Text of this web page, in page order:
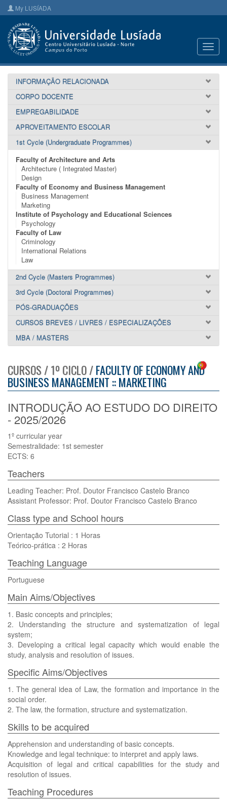
My LUSÍADA
INFORMAÇÃO RELACIONADA
CORPO DOCENTE
EMPREGABILIDADE
APROVEITAMENTO ESCOLAR
1st Cycle (Undergraduate Programmes)
Faculty of Architecture and Arts
Architecture ( Integrated Master)
Design
Faculty of Economy and Business Management
Business Management
Marketing
Institute of Psychology and Educational Sciences
Psychology
Faculty of Law
Criminology
International Relations
Law
2nd Cycle (Masters Programmes)
3rd Cycle (Doctoral Programmes)
PÓS-GRADUAÇÕES
CURSOS BREVES / LIVRES / ESPECIALIZAÇÕES
MBA / MASTERS
CURSOS / 1º CICLO /FACULTY OF ECONOMY AND
BUSINESS MANAGEMENT :: MARKETING
INTRODUÇÃO AO ESTUDO DO DIREITO
- 2025/2026
1º curricular year
Semestralidade: 1st semester
ECTS: 6
Teachers
Leading Teacher: Prof. Doutor Francisco Castelo Branco
Assistant Professor: Prof. Doutor Francisco Castelo Branco
Class type and School hours
Orientação Tutorial : 1 Horas
Teórico-prática : 2 Horas
Teaching Language
Portuguese
Main Aims/Objectives
1. Basic concepts and principles;
2. Understanding the structure and systematization of legal
system;
3. Developing a critical legal capacity which would enable the
study, analysis and resolution of issues.
Specific Aims/Objectives
1. The general idea of Law, the formation and importance in the
social order.
2. The law, the formation, structure and systematization.
Skills to be acquired
Apprehension and understanding of basic concepts.
Knowledge and legal technique: to interpret and apply laws.
Acquisition of legal and critical capabilities for the study and
resolution of issues.
Teaching Procedures